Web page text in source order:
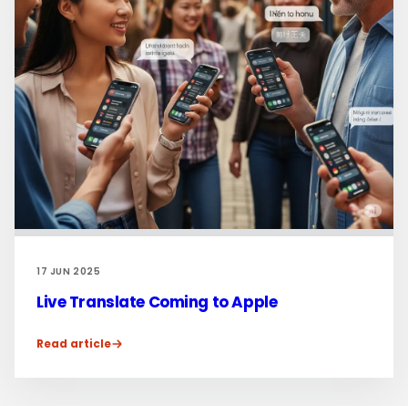
17 JUN 2025
Live Translate Coming to Apple
Read article